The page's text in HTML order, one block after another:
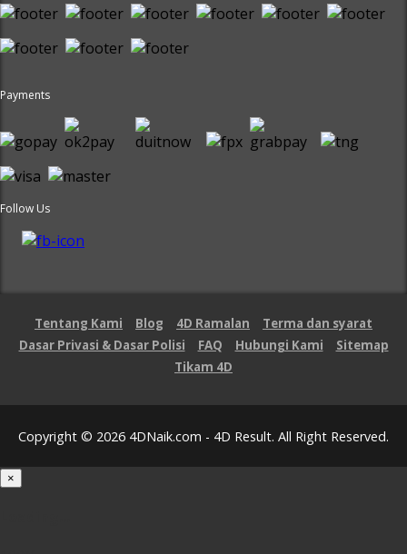
Payments
Follow Us
Tentang Kami Blog 4D Ramalan
Terma dan syarat
Dasar Privasi & Dasar Polisi
FAQ Hubungi Kami
Sitemap
Tikam 4D
Copyright © 2026 4DNaik.com - 4D Result. All Right Reserved.
×